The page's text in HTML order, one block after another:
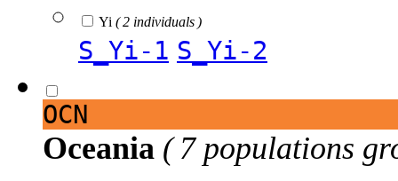
Yi ( 2 individuals )
S_Yi-1 S_Yi-2
OCN
Oceania ( 7 populations